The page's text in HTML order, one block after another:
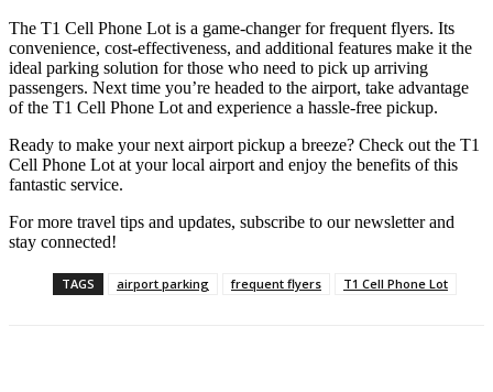
The T1 Cell Phone Lot is a game-changer for frequent flyers. Its
convenience, cost-effectiveness, and additional features make it the
ideal parking solution for those who need to pick up arriving
passengers. Next time you’re headed to the airport, take advantage
of the T1 Cell Phone Lot and experience a hassle-free pickup.
Ready to make your next airport pickup a breeze? Check out the T1
Cell Phone Lot at your local airport and enjoy the benefits of this
fantastic service.
For more travel tips and updates, subscribe to our newsletter and
stay connected!
TAGS airport parking frequent flyers T1 Cell Phone Lot